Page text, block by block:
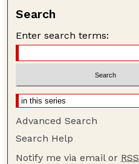
Search
Enter search terms:
Advanced Search
Search Help
Notify me via email or RSS